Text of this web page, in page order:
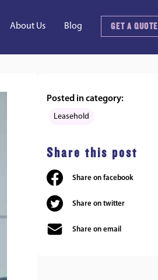
About Us Blog GET A QUOTE
Posted in category:
Leasehold
Share this post
Share on facebook
Share on twitter
Share on email